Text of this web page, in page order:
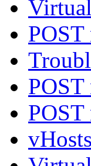
POST
POST
POST